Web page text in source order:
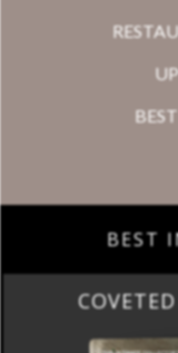
BEST